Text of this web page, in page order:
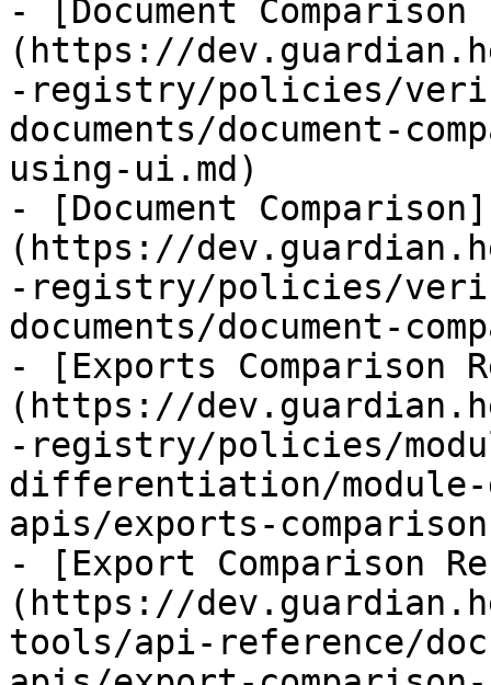
- [Document
(https://
-registry/policies/
documents/document-
using-ui.md)
- [Document Comparison]
(https://
-registry/policies/
documents/document-
- [Exports Comparison
(https://
-registry/policies/
differentiation/
apis/exports-
- [Export Comparison
(https://
tools/api-reference/